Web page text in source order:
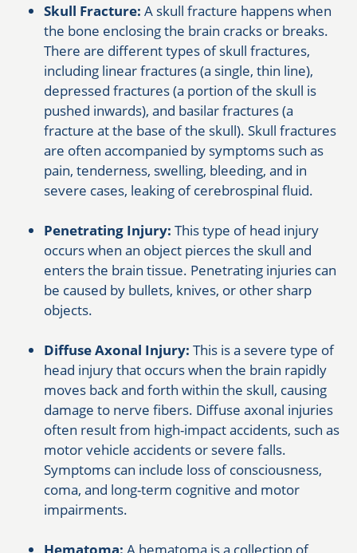
Skull Fracture: A skull fracture happens when
the bone enclosing the brain cracks or breaks.
There are different types of skull fractures,
including linear fractures (a single, thin line),
depressed fractures (a portion of the skull is
pushed inwards), and basilar fractures (a
fracture at the base of the skull). Skull fractures
are often accompanied by symptoms such as
pain, tenderness, swelling, bleeding, and in
severe cases, leaking of cerebrospinal fluid.
Penetrating Injury: This type of head injury
occurs when an object pierces the skull and
enters the brain tissue. Penetrating injuries can
be caused by bullets, knives, or other sharp
objects.
Diffuse Axonal Injury: This is a severe type of
head injury that occurs when the brain rapidly
moves back and forth within the skull, causing
damage to nerve fibers. Diffuse axonal injuries
often result from high-impact accidents, such as
motor vehicle accidents or severe falls.
Symptoms can include loss of consciousness,
coma, and long-term cognitive and motor
impairments.
Hematoma: A hematoma is a collection of